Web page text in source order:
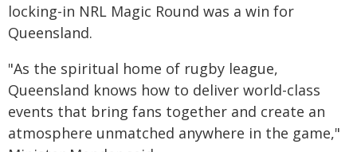
locking-in NRL Magic Round was a win for
Queensland.
"As the spiritual home of rugby league,
Queensland knows how to deliver world-class
events that bring fans together and create an
atmosphere unmatched anywhere in the game,"